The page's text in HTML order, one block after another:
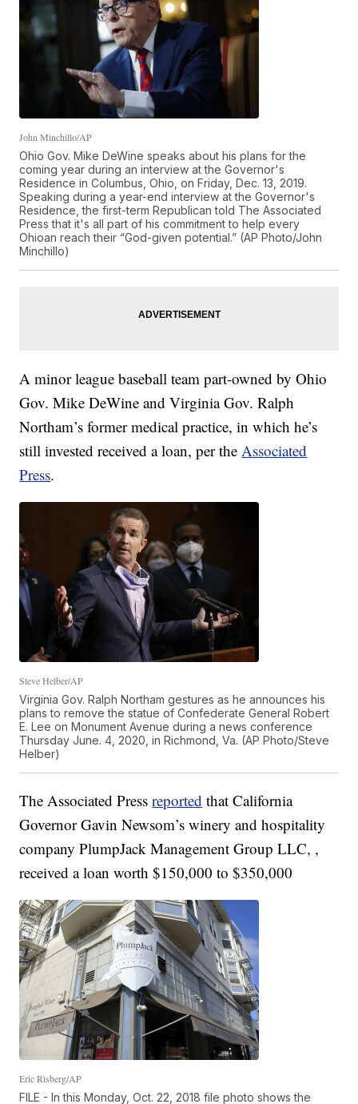
John Minchillo/AP
Ohio Gov. Mike DeWine speaks about his plans for the
coming year during an interview at the Governor's
Residence in Columbus, Ohio, on Friday, Dec. 13, 2019.
Speaking during a year-end interview at the Governor's
Residence, the first-term Republican told The Associated
Press that it's all part of his commitment to help every
Ohioan reach their “God-given potential.” (AP Photo/John
Minchillo)
A minor league baseball team part-owned by Ohio
Gov. Mike DeWine and Virginia Gov. Ralph
Northam’s former medical practice, in which he’s
still invested received a loan, per theAssociated
Press.
Steve Helber/AP
Virginia Gov. Ralph Northam gestures as he announces his
plans to remove the statue of Confederate General Robert
E. Lee on Monument Avenue during a news conference
Thursday June. 4, 2020, in Richmond, Va. (AP Photo/Steve
Helber)
The Associated Pressreported that California
Governor Gavin Newsom’s winery and hospitality
company PlumpJack Management Group LLC, ,
received a loan worth $150,000 to $350,000
Eric Risberg/AP
FILE - In this Monday, Oct. 22, 2018 file photo shows the